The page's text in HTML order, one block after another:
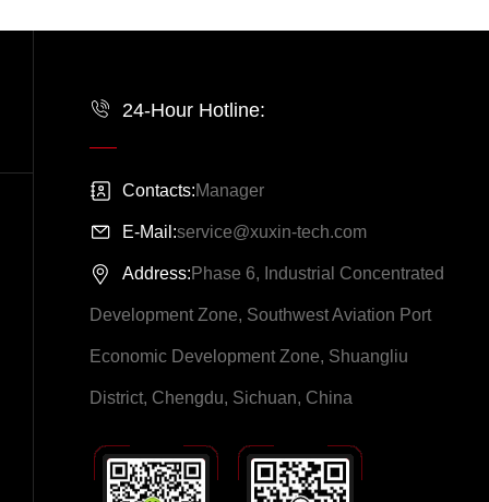
24-Hour Hotline:
Contacts:Manager
E-Mail:service@xuxin-tech.com
Address: Phase 6, Industrial Concentrated
Development Zone, Southwest Aviation Port
Economic Development Zone, Shuangliu
District, Chengdu, Sichuan, China